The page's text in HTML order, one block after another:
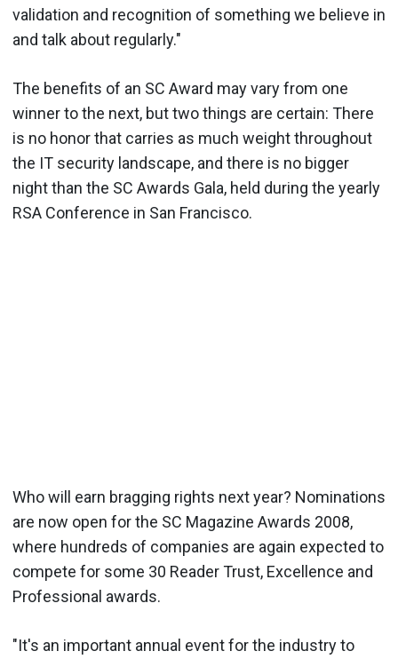
validation and recognition of something we believe in
and talk about regularly."
The benefits of an SC Award may vary from one
winner to the next, but two things are certain: There
is no honor that carries as much weight throughout
the IT security landscape, and there is no bigger
night than the SC Awards Gala, held during the yearly
RSA Conference in San Francisco.
Who will earn bragging rights next year? Nominations
are now open for the SC Magazine Awards 2008,
where hundreds of companies are again expected to
compete for some 30 Reader Trust, Excellence and
Professional awards.
"It's an important annual event for the industry to